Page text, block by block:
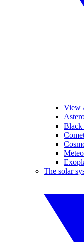
View
Black
The solar